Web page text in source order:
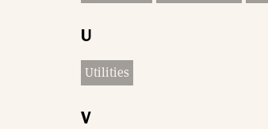
U
Utilities
V